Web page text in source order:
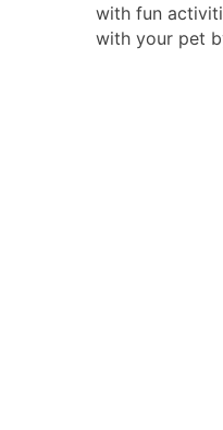
with fun
with your pet